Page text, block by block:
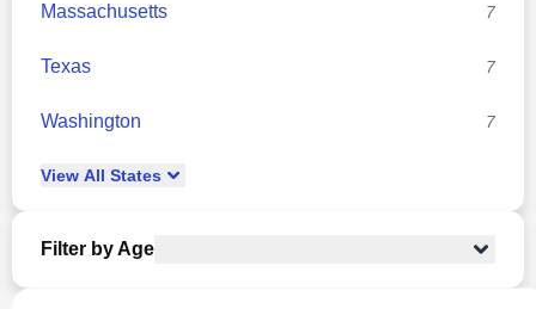
Massachusetts 7
Texas 7
Washington 7
View All States
Filter by Age